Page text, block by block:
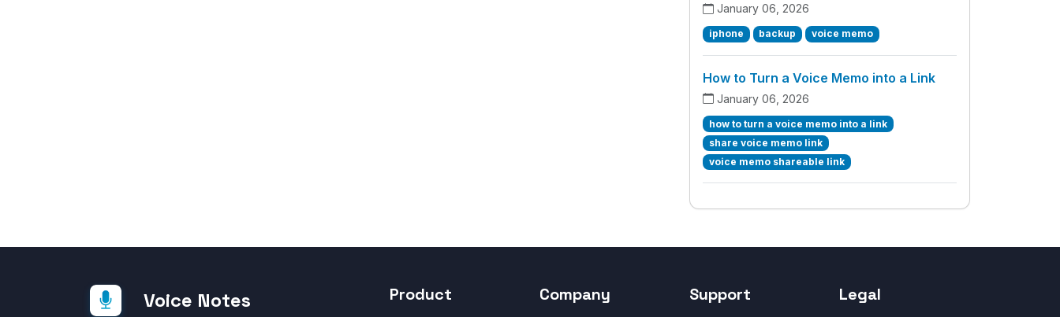
January 06, 2026
iphone backup voice memo
How to Turn a Voice Memo into a Link
January 06, 2026
how to turn a voice memo into a link
share voice memo link
voice memo shareable link
Voice Notes Product Company Support Legal